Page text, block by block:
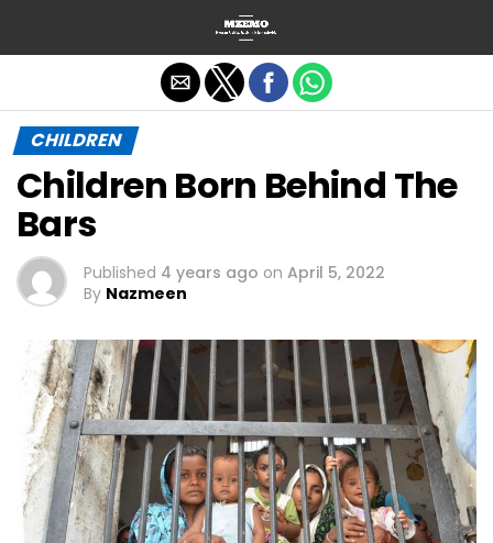
CHILDREN
Children Born Behind The
Bars
Published 4 years ago on April 5, 2022
By Nazmeen
Exit mobile version